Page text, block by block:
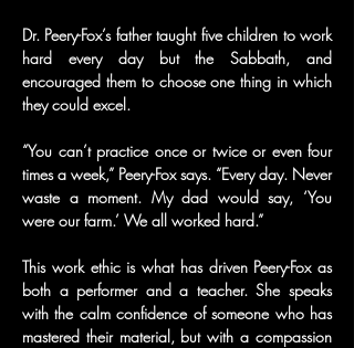
Dr. Peery-Fox’s father taught five children to work
hard every day but the Sabbath, and
encouraged them to choose one thing in which
they could excel.
“You can’t practice once or twice or even four
times a week,” Peery-Fox says. “Every day. Never
waste a moment. My dad would say, ‘You
were our farm.’ We all worked hard.”
This work ethic is what has driven Peery-Fox as
both a performer and a teacher. She speaks
with the calm confidence of someone who has
mastered their material, but with a compassion